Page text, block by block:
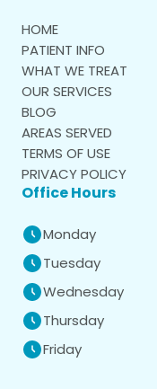
HOME
PATIENT INFO
WHAT WE TREAT
OUR SERVICES
BLOG
AREAS SERVED
TERMS OF USE
PRIVACY POLICY
Office Hours
Monday
Tuesday
Wednesday
Thursday
Friday